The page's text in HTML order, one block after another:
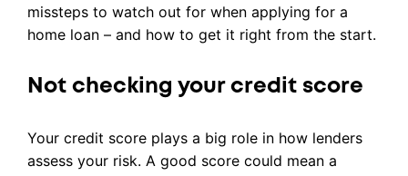
missteps to watch out for when applying for a
home loan – and how to get it right from the start.
Not checking your credit score
Your credit score plays a big role in how lenders
assess your risk. A good score could mean a